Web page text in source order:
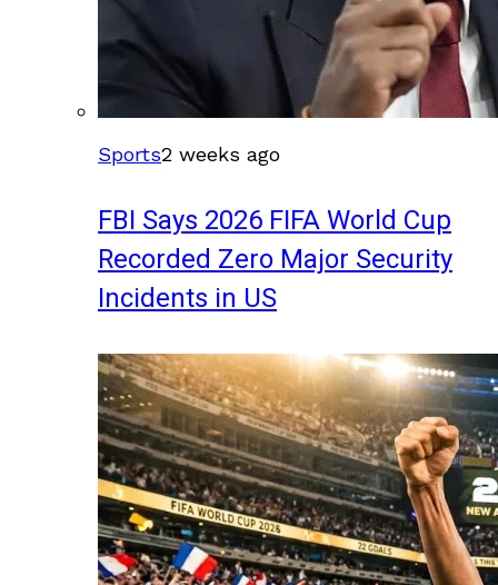
Sports2 weeks ago
FBI Says 2026 FIFA World Cup
Recorded Zero Major Security
Incidents in US